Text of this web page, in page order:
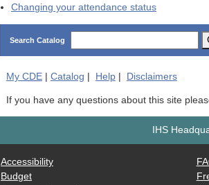
Changing your attendance status
Search Catalog
My CDE| Catalog Help| Disclaimers
If you have any questions about this site
IHS
Accessibility
Budget